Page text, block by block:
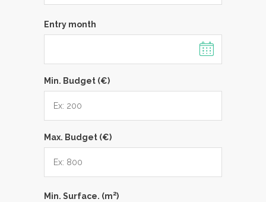
Entry month
Min. Budget (€)
Max. Budget (€)
Min. Surface. (m2)